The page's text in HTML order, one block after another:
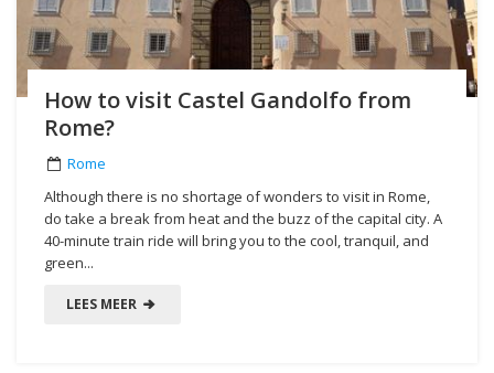
How to visit Castel Gandolfo from
Rome?
Rome
Although there is no shortage of wonders to visit in Rome,
do take a break from heat and the buzz of the capital city. A
40-minute train ride will bring you to the cool, tranquil, and
green...
LEES MEER